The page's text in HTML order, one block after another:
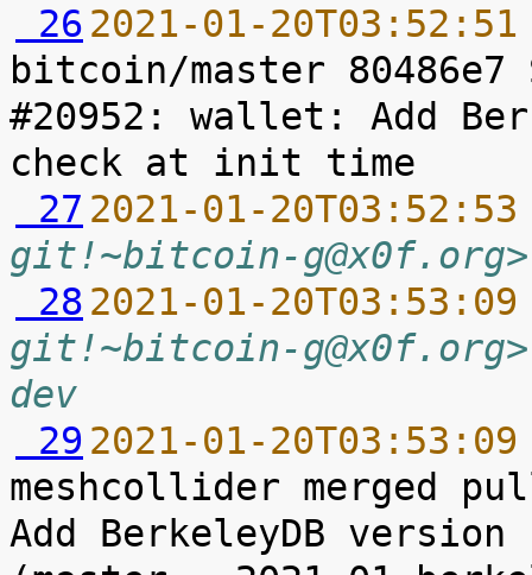
26 2021-01-
bitcoin/master 80486e7
#20952: wallet: Add
27 2021-01-
git!~bitcoin-
28 2021-01-
git!~bitcoin-
dev
29 2021-01-
meshcollider merged
Add BerkeleyDB